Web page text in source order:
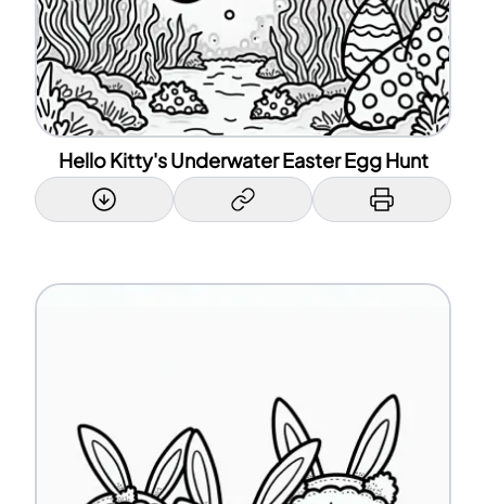
Hello Kitty's Underwater Easter Egg Hunt